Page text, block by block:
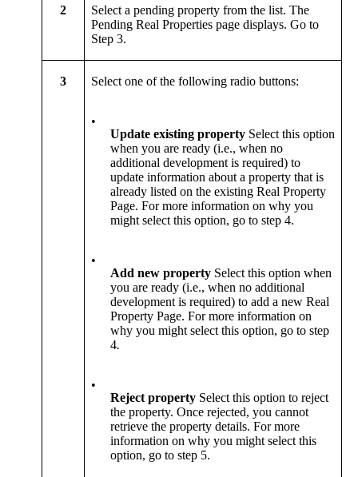
2
Select a pending property from the list. The
Pending Real Properties page displays. Go to
Step 3.
3 Select one of the following radio buttons:
•
Update existing property Select this option
when you are ready (i.e., when no
additional development is required) to
update information about a property that is
already listed on the existing Real Property
Page. For more information on why you
might select this option, go to step 4.
•
Add new property Select this option when
you are ready (i.e., when no additional
development is required) to add a new Real
Property Page. For more information on
why you might select this option, go to step
4.
•
Reject property Select this option to reject
the property. Once rejected, you cannot
retrieve the property details. For more
information on why you might select this
option, go to step 5.